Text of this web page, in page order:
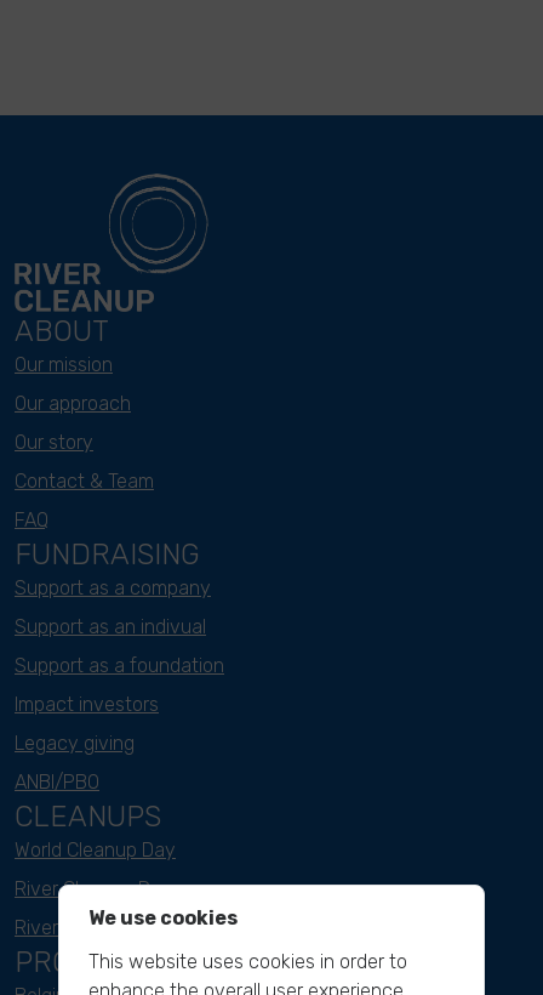
ABOUT
Our mission
Our approach
Our story
Contact & Team
FAQ
FUNDRAISING
Support as a company
Support as an indivual
Support as a foundation
Impact investors
Legacy giving
ANBI/PBO
CLEANUPS
World Cleanup Day
River Cleanup Days
River Cleanup Challenge
PROJECTS
We use cookies
This website uses cookies in order to
enhance the overall user experience.